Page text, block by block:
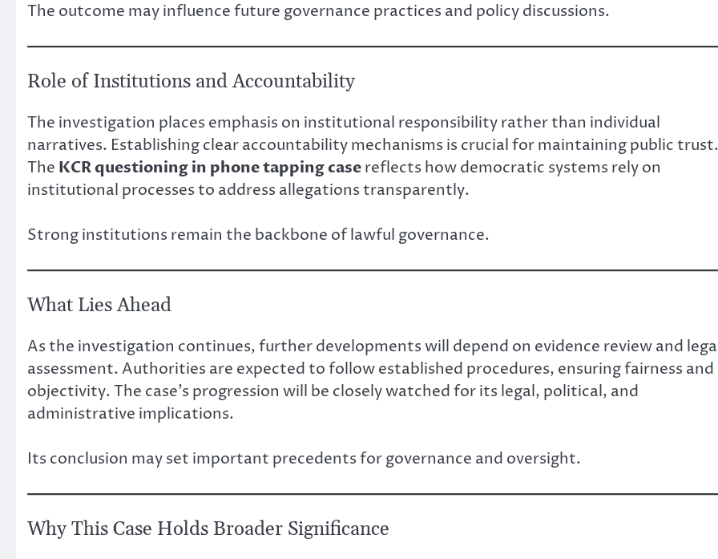
The outcome may influence future governance practices and policy discussions.
Role of Institutions and Accountability
The investigation places emphasis on institutional responsibility rather than individual
narratives. Establishing clear accountability mechanisms is crucial for maintaining public trust.
The KCR questioning in phone tapping casereflects how democratic systems rely on
institutional processes to address allegations transparently.
Strong institutions remain the backbone of lawful governance.
What Lies Ahead
As the investigation continues, further developments will depend on evidence review and
assessment. Authorities are expected to follow established procedures, ensuring fairness and
objectivity. The case’s progression will be closely watched for its legal, political, and
administrative implications.
Its conclusion may set important precedents for governance and oversight.
Why This Case Holds Broader Significance